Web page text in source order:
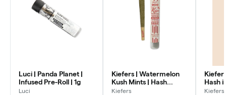
Luci | Panda Planet |
Infused Pre-Roll | 1g
Luci
Kiefers | Watermelon
Kush Mints | Hash
Infused Pre Roll | 1g
Kiefers
Hash
1g
Kiefers